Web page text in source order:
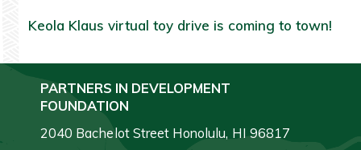
Keola Klaus virtual toy drive is coming to town!
PARTNERS IN DEVELOPMENT
FOUNDATION
2040 Bachelot Street Honolulu, HI 96817